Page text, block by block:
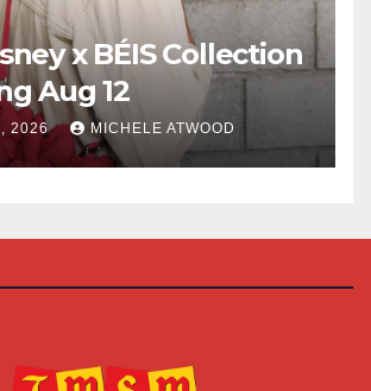
x BÉIS Collection
Aug 12
2026 MICHELE ATWOOD